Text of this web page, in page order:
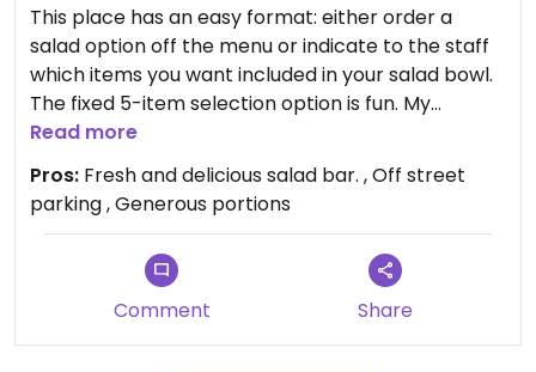
This place has an easy format: either order a
salad option off the menu or indicate to the staff
which items you want included in your salad bowl.
The fixed 5-item selection option is fun. My
choices included tofu cubes; curried cauliflower;
roasted mushrooms; lettuce and one other item.
The salads are so large, I took the leftovers home,
and needed two more installments to eat the
remainder. Fresh and delicious.
Read more
Pros: Fresh and delicious salad bar. , Off street
parking , Generous portions
Comment Share